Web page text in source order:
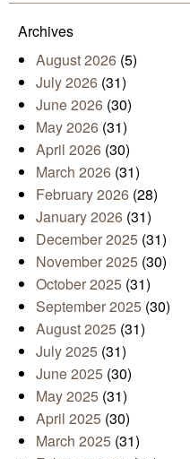
Archives
August 2026 (5)
July 2026 (31)
June 2026 (30)
May 2026 (31)
April 2026 (30)
March 2026 (31)
February 2026 (28)
January 2026 (31)
December 2025 (31)
November 2025 (30)
October 2025 (31)
September 2025 (30)
August 2025 (31)
July 2025 (31)
June 2025 (30)
May 2025 (31)
April 2025 (30)
March 2025 (31)